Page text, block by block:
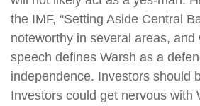
the IMF, “Setting Aside Central
noteworthy in several areas, and
speech defines Warsh as a
independence. Investors should
Investors could get nervous with